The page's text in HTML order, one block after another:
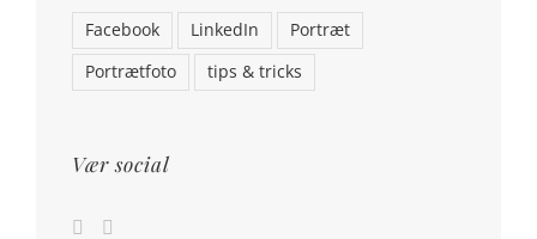
Facebook LinkedIn
Portræt
Portrætfoto
tips & tricks
Vær social